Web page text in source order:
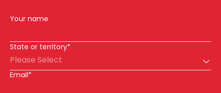
Your name
State or territory*
Please Select
Email*